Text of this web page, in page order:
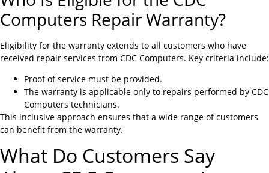
Computers Repair Warranty?
Eligibility for the warranty extends to all customers who have
received repair services from CDC Computers. Key criteria include:
Proof of service must be provided.
The warranty is applicable only to repairs performed by CDC
Computers technicians.
This inclusive approach ensures that a wide range of customers
can benefit from the warranty.
What Do Customers Say